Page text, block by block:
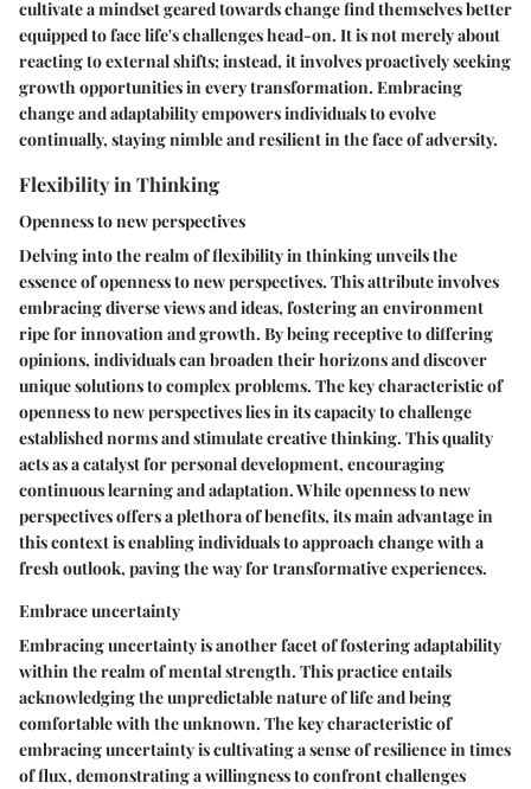
cultivate a mindset geared towards change find themselves better
equipped to face life's challenges head-on. It is not merely about
reacting to external shifts; instead, it involves proactively seeking
growth opportunities in every transformation. Embracing
change and adaptability empowers individuals to evolve
continually, staying nimble and resilient in the face of adversity.
Flexibility in Thinking
Openness to new perspectives
Delving into the realm of flexibility in thinking unveils the
essence of openness to new perspectives. This attribute involves
embracing diverse views and ideas, fostering an environment
ripe for innovation and growth. By being receptive to differing
opinions, individuals can broaden their horizons and discover
unique solutions to complex problems. The key characteristic of
openness to new perspectives lies in its capacity to challenge
established norms and stimulate creative thinking. This quality
acts as a catalyst for personal development, encouraging
continuous learning and adaptation. While openness to new
perspectives offers a plethora of benefits, its main advantage in
this context is enabling individuals to approach change with a
fresh outlook, paving the way for transformative experiences.
Embrace uncertainty
Embracing uncertainty is another facet of fostering adaptability
within the realm of mental strength. This practice entails
acknowledging the unpredictable nature of life and being
comfortable with the unknown. The key characteristic of
embracing uncertainty is cultivating a sense of resilience in times
of flux, demonstrating a willingness to confront challenges